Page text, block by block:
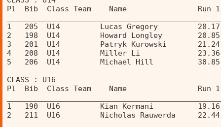
Pl  Bib  Class Team    Name
1   205  U14         Lucas Gregory
2   198  U14         Howard Longley
3   201  U14         Patryk Kurowski
4   208  U14         Miller Li             23.36
5   206  U14         Michael Hill
CLASS : U16
Pl  Bib  Class Team    Name
1   190  U16         Kian Kermani
2   211  U16         Nicholas Rauwerda